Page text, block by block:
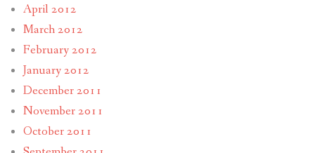
April 2012
March 2012
February 2012
January 2012
December 2011
November 2011
October 2011